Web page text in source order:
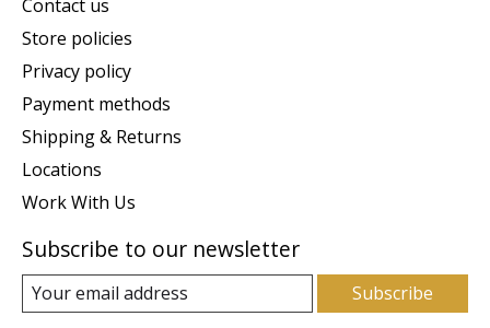
Contact us
Store policies
Privacy policy
Payment methods
Shipping & Returns
Locations
Work With Us
Subscribe to our newsletter
Subscribe